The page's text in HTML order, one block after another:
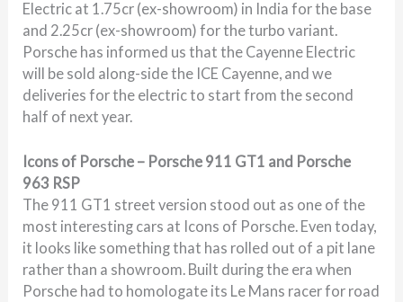
Electric at 1.75cr (ex-showroom) in India for the base
and 2.25cr (ex-showroom) for the turbo variant.
Porsche has informed us that the Cayenne Electric
will be sold along-side the ICE Cayenne, and we
deliveries for the electric to start from the second
half of next year.
Icons of Porsche – Porsche 911 GT1 and Porsche
963 RSP
The 911 GT1 street version stood out as one of the
most interesting cars at Icons of Porsche. Even today,
it looks like something that has rolled out of a pit lane
rather than a showroom. Built during the era when
Porsche had to homologate its Le Mans racer for road